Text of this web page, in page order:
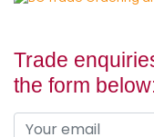
Trade
the form